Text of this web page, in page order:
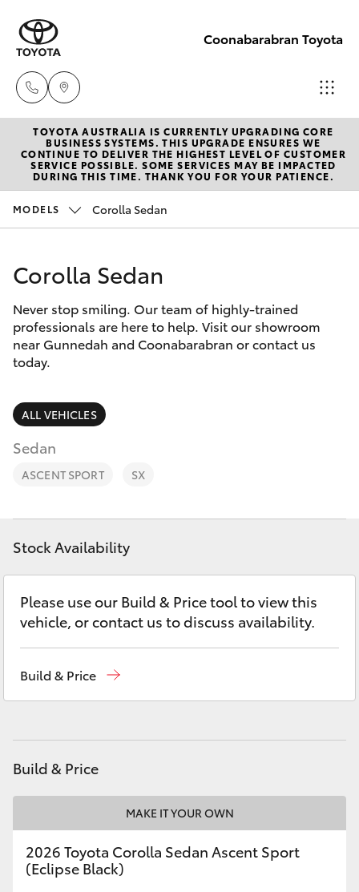
Coonabarabran Toyota
Sale
(02) 6842-
1499
Parts
New Vehicles
Hatch & Sedans
Corolla Hatch
Camry
Corolla Sedan
SUVs & 4WDs
RAV4
bZ4X Touring
Fortuner
Corolla Cross
LandCruiser 300
Pre-Owned Vehicles
Special Offers
Service
Parts & Accessories
Finance & Insurance
Fleet
Personalise
Discover
Contact
TOYOTA AUSTRALIA IS CURRENTLY UPGRADING CORE
BUSINESS SYSTEMS. THIS UPGRADE ENSURES WE
CONTINUE TO DELIVER THE HIGHEST LEVEL OF CUSTOMER
SERVICE POSSIBLE. SOME SERVICES MAY BE IMPACTED
DURING THIS TIME. THANK YOU FOR YOUR PATIENCE.
MODELS Corolla Sedan
Corolla Sedan
Never stop smiling. Our team of highly-trained
professionals are here to help. Visit our showroom
near Gunnedah and Coonabarabran or contact us
today.
ALL VEHICLES
Sedan
ASCENT SPORT SX
Stock Availability
Please use our Build & Price tool to view this
vehicle, or contact us to discuss availability.
Build & Price
Build & Price
MAKE IT YOUR OWN
2026 Toyota Corolla Sedan Ascent Sport
(Eclipse Black)